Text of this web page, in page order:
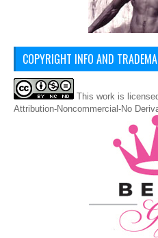
COPYRIGHT INFO AND
This work is
Attribution-Noncommercial-No